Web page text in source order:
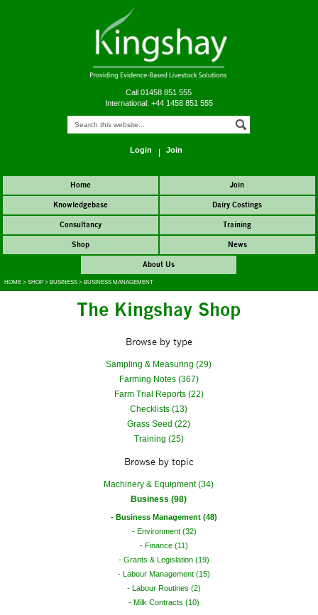
Call 01458 851 555
International: +44 1458 851 555
Login Join
Home
Join
Knowledgebase
Dairy Costings
Consultancy
Training
Shop
News
About Us
HOME >SHOP > BUSINESS > BUSINESS MANAGEMENT
The Kingshay Shop
Browse by type
Sampling & Measuring (29)
Farming Notes (367)
Farm Trial Reports (22)
Checklists (13)
Grass Seed (22)
Training (25)
Browse by topic
Machinery & Equipment (34)
Business (98)
Business Management (48)
Environment (32)
Finance (11)
Grants & Legislation (19)
Labour Management (15)
Labour Routines (2)
Milk Contracts (10)